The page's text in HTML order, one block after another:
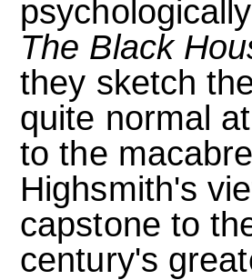
The Black
they sketch
quite normal
to the
Highsmith's
capstone to
century's